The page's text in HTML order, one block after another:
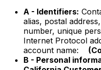
A - Identifiers:
alias, postal
number, unique
Internet Protocol
account name:
B - Personal